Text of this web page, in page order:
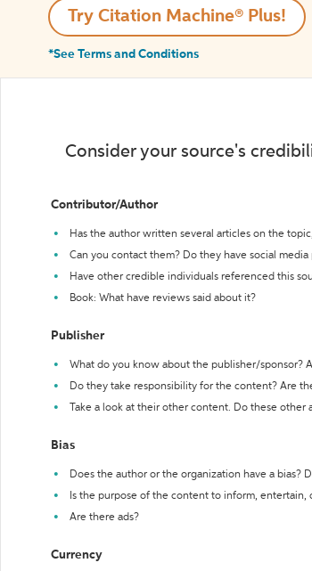
Try Citation Machine® Plus!
*See Terms and Conditions
Consider your source's
Contributor/Author
Has the author written several articles on the
Can you contact them? Do they have social media
Have other credible individuals referenced this
Book: What have reviews said about it?
Publisher
What do you know about the publisher/sponsor?
Do they take responsibility for the content? Are
Take a look at their other content. Do these
Bias
Does the author or the organization have a bias?
Is the purpose of the content to inform, entertain,
Are there ads?
Currency